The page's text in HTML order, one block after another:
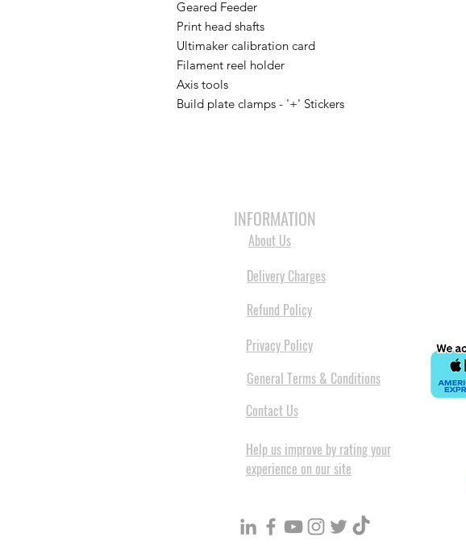
Geared Feeder
Print head shafts
Ultimaker calibration card
Filament reel holder
Axis tools
Build plate clamps - '+' Stickers
INFORMATION
About Us
Delivery Charges
Refund Policy
Privacy Policy
General Terms & Conditions
Contact Us
Help us improve by rating your
experience on our site